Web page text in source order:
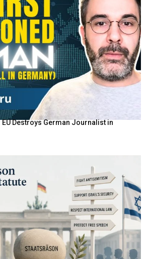
EU Destroys German Journalist in